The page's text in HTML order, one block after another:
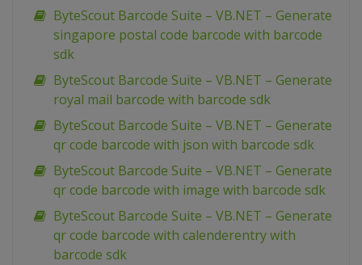
ByteScout Barcode Suite – VB.NET – Generate
singapore postal code barcode with barcode
sdk
ByteScout Barcode Suite – VB.NET – Generate
royal mail barcode with barcode sdk
ByteScout Barcode Suite – VB.NET – Generate
qr code barcode with json with barcode sdk
ByteScout Barcode Suite – VB.NET – Generate
qr code barcode with image with barcode sdk
ByteScout Barcode Suite – VB.NET – Generate
qr code barcode with calenderentry with
barcode sdk